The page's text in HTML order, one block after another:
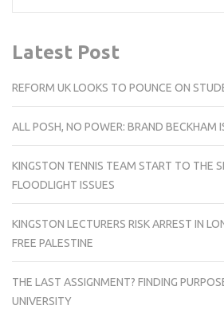
Latest Post
REFORM UK LOOKS TO POUNCE ON
ALL POSH, NO POWER: BRAND BECKHAM
KINGSTON TENNIS TEAM START TO THE
FLOODLIGHT ISSUES
KINGSTON LECTURERS RISK ARREST IN
FREE PALESTINE
THE LAST ASSIGNMENT? FINDING
UNIVERSITY